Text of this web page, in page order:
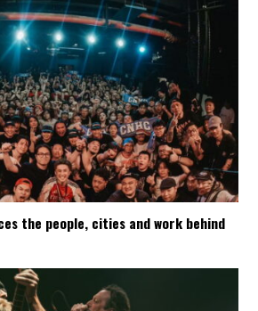
the people, cities and work behind